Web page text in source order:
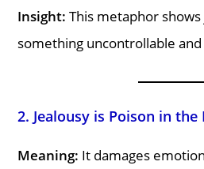
Insight: This metaphor shows
something uncontrollable
2. Jealousy is Poison in the
Meaning: It damages